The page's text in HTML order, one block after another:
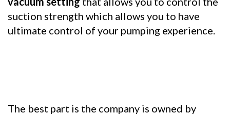
suction strength which allows you to have
ultimate control of your pumping experience.
The best part is the company is owned by